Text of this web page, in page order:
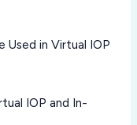
Used in Virtual IOP
IOP and In-